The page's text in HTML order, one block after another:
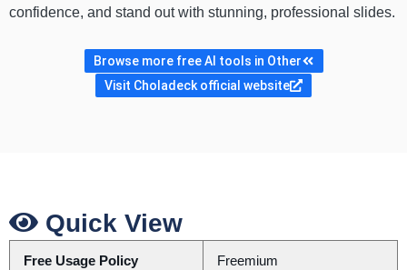
confidence, and stand out with stunning, professional slides.
Browse more free AI tools in Other
Visit Choladeck official website
Quick View
Free Usage Policy Freemium